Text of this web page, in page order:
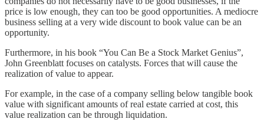
price is low enough, they can too be good opportunities. A mediocre
business selling at a very wide discount to book value can be an
opportunity.
Furthermore, in his book “You Can Be a Stock Market Genius”,
John Greenblatt focuses on catalysts. Forces that will cause the
realization of value to appear.
For example, in the case of a company selling below tangible book
value with significant amounts of real estate carried at cost, this
value realization can be through liquidation.